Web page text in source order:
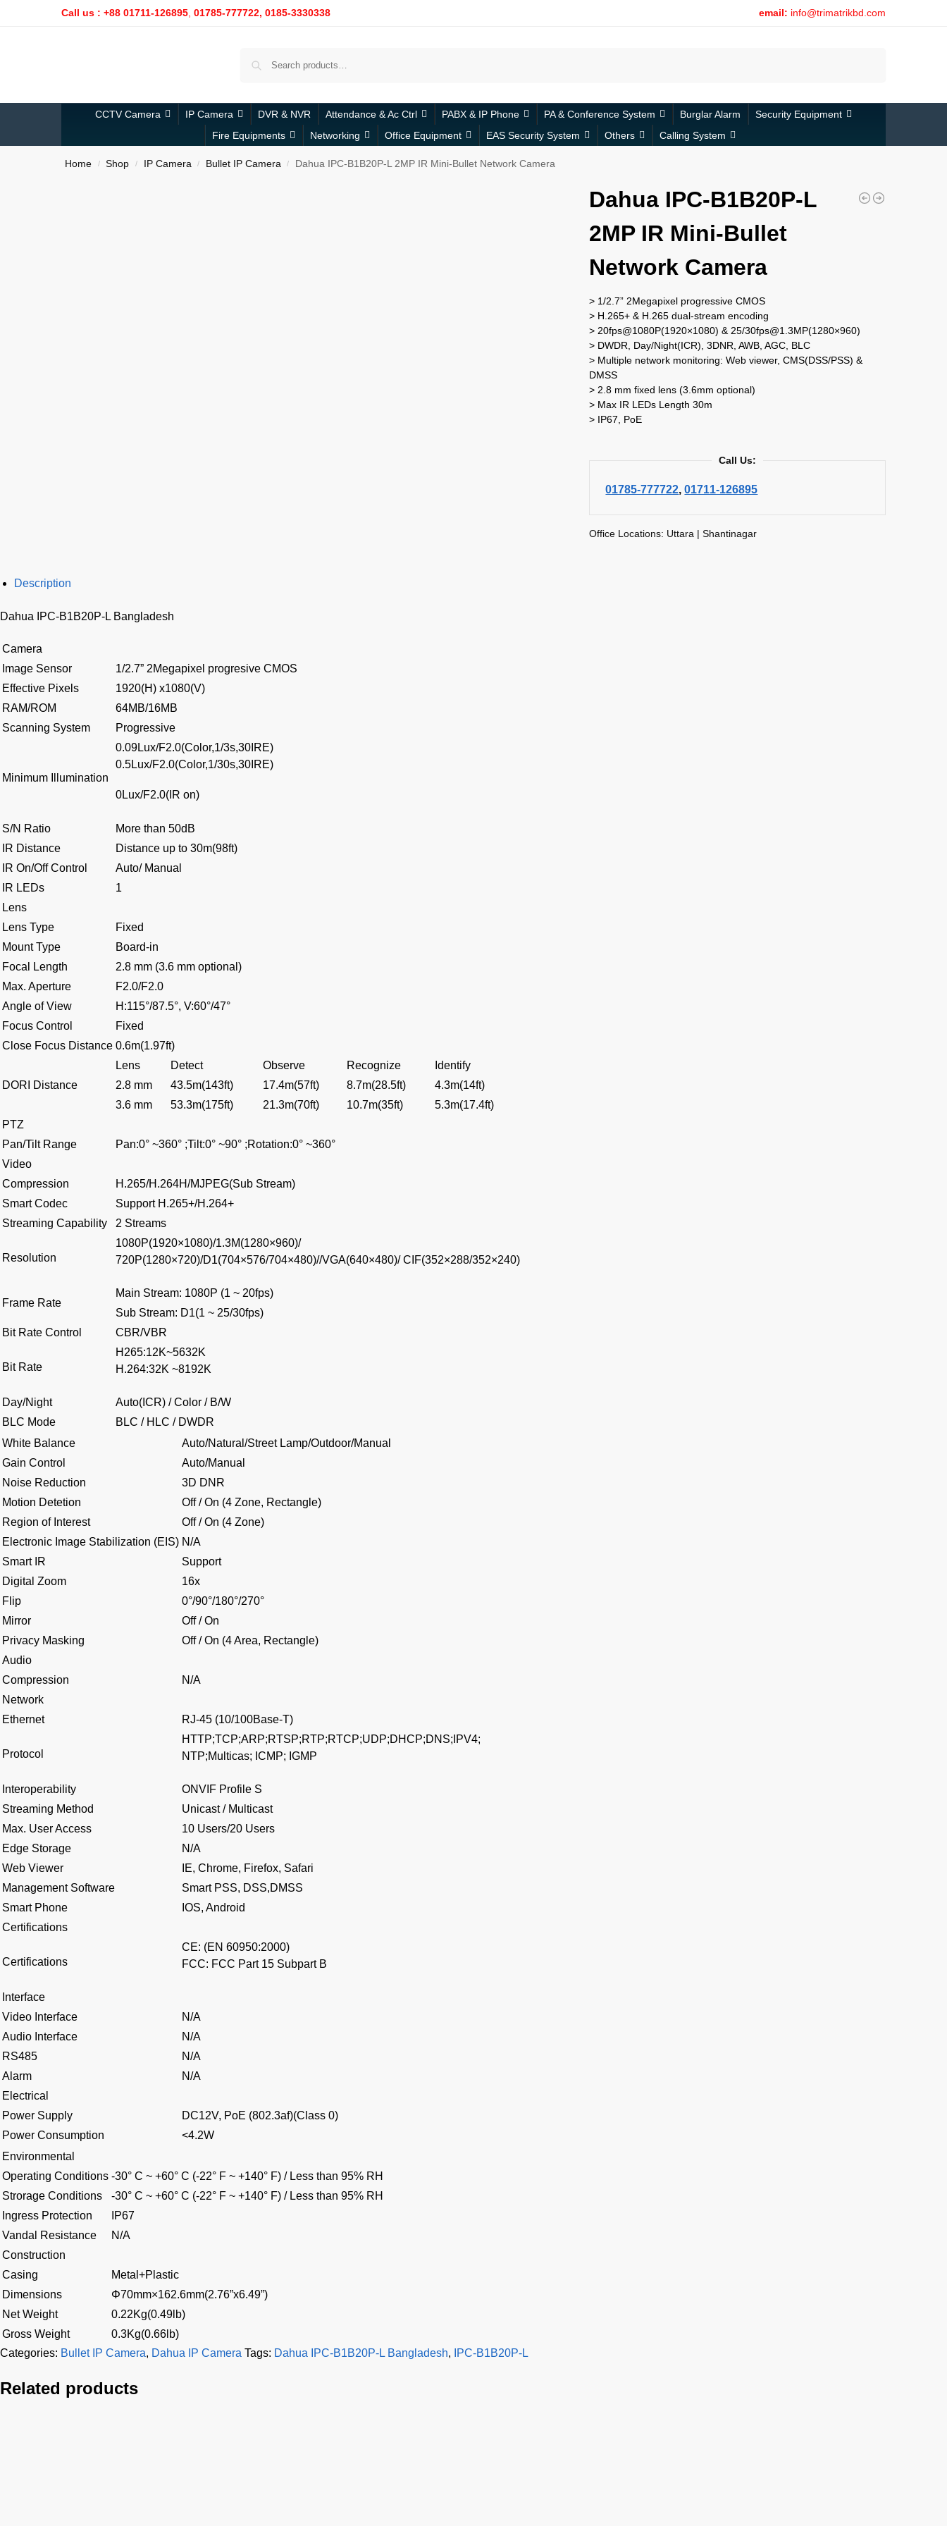
Call us : +88 01711-126895 01785-777722, 0185-3330338 email: info@trimatrikbd.com
CCTV Camera IP Camera DVR & NVR Attendance & Ac Ctrl PABX & IP Phone PA & Conference System Burglar Alarm
Security Equipment
Fire Equipments
Networking Office Equipment EAS Security System Others Calling System
Home / Shop / IP Camera / Bullet IP Camera / Dahua IPC-B1B20P-L 2MP IR Mini-Bullet Network Camera
Dahua IPC-B1B20P-L
2MP IR Mini-Bullet
Network Camera
> 1/2.7” 2Megapixel progressive CMOS
> H.265+ & H.265 dual-stream encoding
> 20fps@1080P(1920×1080) & 25/30fps@1.3MP(1280×960)
> DWDR, Day/Night(ICR), 3DNR, AWB, AGC, BLC
> Multiple network monitoring: Web viewer, CMS(DSS/PSS) &
DMSS
> 2.8 mm fixed lens (3.6mm optional)
> Max IR LEDs Length 30m
> IP67, PoE
Call Us:
01785-777722,01711-126895
Office Locations: Uttara | Shantinagar
Description
Dahua IPC-B1B20P-L Bangladesh
Camera
Image Sensor
1/2.7” 2Megapixel progresive CMOS
Effective Pixels
1920(H) x1080(V)
RAM/ROM
64MB/16MB
Scanning System
Progressive
Minimum Illumination
0.09Lux/F2.0(Color,1/3s,30IRE)
0.5Lux/F2.0(Color,1/30s,30IRE)
0Lux/F2.0(IR on)
S/N Ratio
More than 50dB
IR Distance
Distance up to 30m(98ft)
IR On/Off Control
Auto/ Manual
IR LEDs
1
Lens
Lens Type
Fixed
Mount Type
Board-in
Focal Length
2.8 mm (3.6 mm optional)
Max. Aperture
F2.0/F2.0
Angle of View
H:115°/87.5°, V:60°/47°
Focus Control
Fixed
Close Focus Distance 0.6m(1.97ft)
DORI Distance
Lens Detect Observe Recognize
Identify
2.8 mm
43.5m(143ft) 17.4m(57ft) 8.7m(28.5ft)
4.3m(14ft)
3.6 mm
53.3m(175ft) 21.3m(70ft) 10.7m(35ft)
5.3m(17.4ft)
PTZ
Pan/Tilt Range
Pan:0° ~360° ;Tilt:0° ~90° ;Rotation:0° ~360°
Video
Compression
H.265/H.264H/MJPEG(Sub Stream)
Smart Codec
Support H.265+/H.264+
Streaming Capability
2 Streams
Resolution
1080P(1920×1080)/1.3M(1280×960)/
720P(1280×720)/D1(704×576/704×480)//VGA(640×480)/ CIF(352×288/352×240)
Frame Rate
Main Stream: 1080P (1 ~ 20fps)
Sub Stream: D1(1 ~ 25/30fps)
Bit Rate Control
CBR/VBR
Bit Rate
H265:12K~5632K
H.264:32K ~8192K
Day/Night
Auto(ICR) / Color / B/W
BLC Mode
BLC / HLC / DWDR
White Balance
Auto/Natural/Street Lamp/Outdoor/Manual
Gain Control
Auto/Manual
Noise Reduction
3D DNR
Motion Detetion
Off / On (4 Zone, Rectangle)
Region of Interest
Off / On (4 Zone)
Electronic Image Stabilization (EIS) N/A
Smart IR
Support
Digital Zoom
16x
Flip
0°/90°/180°/270°
Mirror
Off / On
Privacy Masking
Off / On (4 Area, Rectangle)
Audio
Compression
N/A
Network
Ethernet
RJ-45 (10/100Base-T)
Protocol
HTTP;TCP;ARP;RTSP;RTP;RTCP;UDP;DHCP;DNS;IPV4;
NTP;Multicas; ICMP; IGMP
Interoperability
ONVIF Profile S
Streaming Method
Unicast / Multicast
Max. User Access
10 Users/20 Users
Edge Storage
N/A
Web Viewer
IE, Chrome, Firefox, Safari
Management Software
Smart PSS, DSS,DMSS
Smart Phone
IOS, Android
Certifications
Certifications
CE: (EN 60950:2000)
FCC: FCC Part 15 Subpart B
Interface
Video Interface
N/A
Audio Interface
N/A
RS485
N/A
Alarm
N/A
Electrical
Power Supply
DC12V, PoE (802.3af)(Class 0)
Power Consumption
<4.2W
Environmental
Operating Conditions -30° C ~ +60° C (-22° F ~ +140° F) / Less than 95% RH
Strorage Conditions
-30° C ~ +60° C (-22° F ~ +140° F) / Less than 95% RH
Ingress Protection
IP67
Vandal Resistance
N/A
Construction
Casing
Metal+Plastic
Dimensions
Φ70mm×162.6mm(2.76”x6.49”)
Net Weight
0.22Kg(0.49lb)
Gross Weight
0.3Kg(0.66lb)
Categories: Bullet IP Camera, Dahua IP Camera Tags: Dahua IPC-B1B20P-L Bangladesh, IPC-B1B20P-L
Related products